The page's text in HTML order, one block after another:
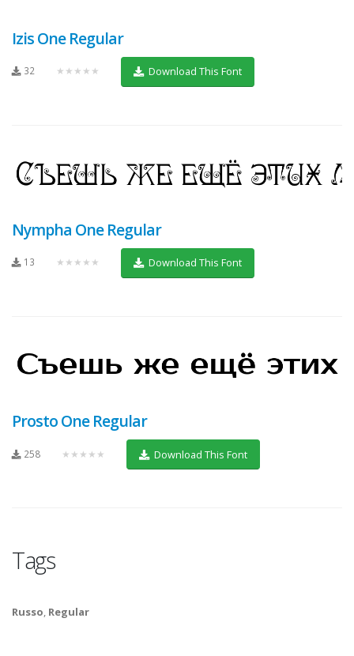
Izis One Regular
32 ★★★★★ Download This Font
Nympha One Regular
13 ★★★★★ Download This Font
Prosto One Regular
258 ★★★★★ Download This Font
Tags
Russo, Regular